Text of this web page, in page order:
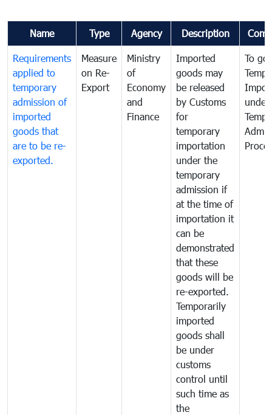
Name Type Agency Description
Requirements
applied to
temporary
admission of
imported
goods that
are to be re-
exported.
Measure
on Re-
Export
Ministry
of
Economy
and
Finance
Imported
goods may
be released
by Customs
for
temporary
importation
under the
temporary
admission if
at the time of
importation it
can be
demonstrated
that these
goods will be
re-exported.
Temporarily
imported
goods shall
be under
customs
control until
such time as
the
To
under